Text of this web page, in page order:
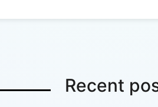
Recent